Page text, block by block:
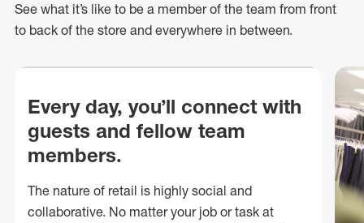
See what it’s like to be a member of the team from front
to back of the store and everywhere in between.
Every day, you’ll connect with
guests and fellow team
members.
The nature of retail is highly social and
collaborative. No matter your job or task at